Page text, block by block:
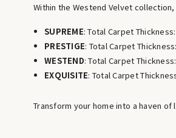
Within the Westend Velvet
SUPREME: Total Carpet
PRESTIGE: Total Carpet
WESTEND: Total Carpet
EXQUISITE: Total Carpet
Transform your home into a haven